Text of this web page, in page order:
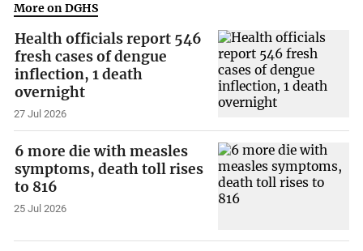
More on DGHS
Health officials report 546
fresh cases of dengue
inflection, 1 death
overnight
27 Jul 2026
6 more die with measles
symptoms, death toll rises
to 816
25 Jul 2026